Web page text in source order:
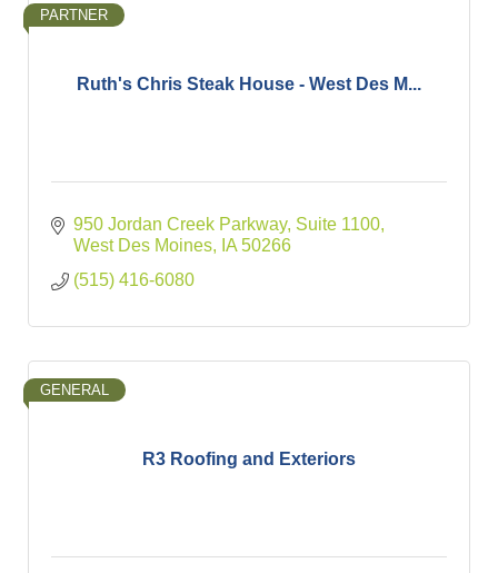
Ruth's Chris Steak House - West Des M...
PARTNER
950 Jordan Creek Parkway, Suite 1100
West Des Moines
IA 50266
(515) 416-6080
R3 Roofing and Exteriors
GENERAL